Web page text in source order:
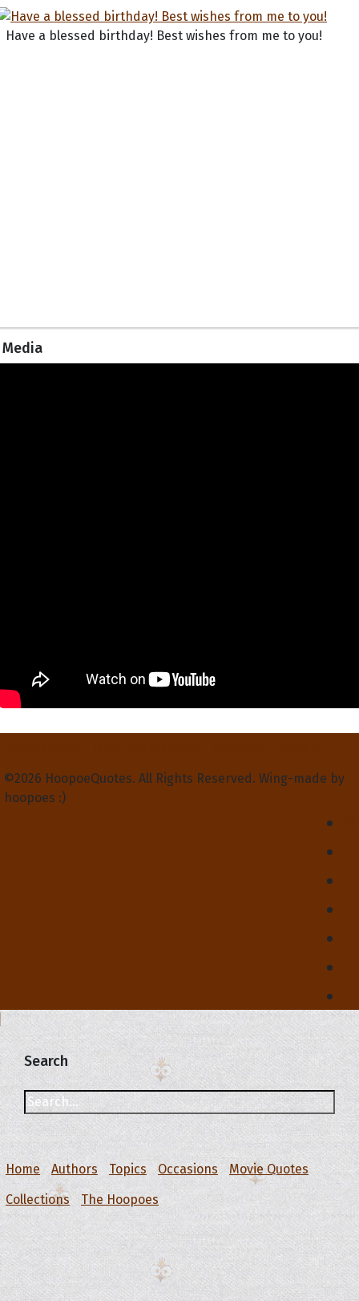
Have a blessed birthday! Best wishes from me to you!
Media
©2026 HoopoeQuotes. All Rights Reserved. Wing-made by
hoopoes :)
Search
Home Authors Topics Occasions
Movie Quotes
Collections
The Hoopoes